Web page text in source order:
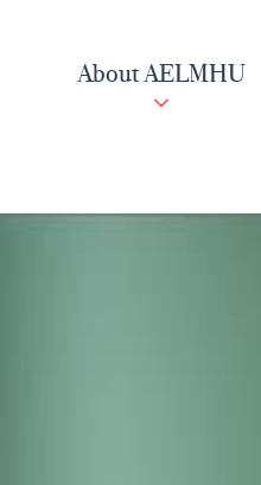
About AELMHU